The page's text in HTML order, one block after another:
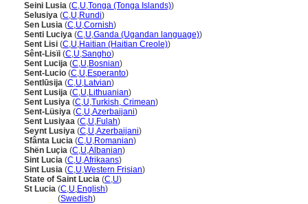
Seini Lusia (C,U,Tonga (Tonga Islands))
Selusiya (C,U,Rundi)
Sen Lusia (C,U,Cornish)
Senti Luciya (C,U,Ganda (Ugandan language))
Sent Lisi (C,U,Haitian (Haitian Creole))
Sênt-Lisïi (C,U,Sangho)
Sent Lucija (C,U,Bosnian)
Sent-Lucio (C,U,Esperanto)
Sentlūsija (C,U,Latvian)
Sent Lusija (C,U,Lithuanian)
Sent Lusiya (C,U,Turkish, Crimean)
Sent-Lüsiya (C,U,Azerbaijani)
Sent Lusiyaa (C,U,Fulah)
Seynt Lusiya (C,U,Azerbaijani)
Sfânta Lucia (C,U,Romanian)
Shën Luçia (C,U,Albanian)
Sint Lucia (C,U,Afrikaans)
Sint Lusia (C,U,Western Frisian)
State of Saint Lucia (C,U)
St Lucia (C,U,English)
(Swedish)